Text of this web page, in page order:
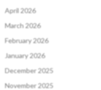
April 2026
March 2026
February 2026
January 2026
December 2025
November 2025